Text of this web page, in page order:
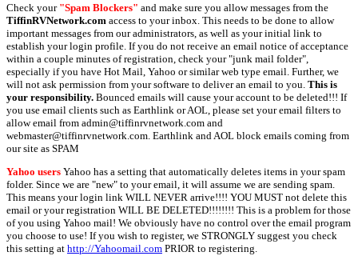
Check your "Spam Blockers" and make sure you allow messages from the
TiffinRVNetwork.com access to your inbox. This needs to be done to allow
important messages from our administrators, as well as your initial link to
establish your login profile. If you do not receive an email notice of acceptance
within a couple minutes of registration, check your "junk mail folder",
especially if you have Hot Mail, Yahoo or similar web type email. Further, we
will not ask permission from your software to deliver an email to you. This is
your responsibility. Bounced emails will cause your account to be deleted!!! If
you use email clients such as Earthlink or AOL, please set your email filters to
allow email from admin@tiffinrvnetwork.com and
webmaster@tiffinrvnetwork.com. Earthlink and AOL block emails coming from
our site as SPAM
Yahoo users Yahoo has a setting that automatically deletes items in your spam
folder. Since we are "new" to your email, it will assume we are sending spam.
This means your login link WILL NEVER arrive!!!! YOU MUST not delete this
email or your registration WILL BE DELETED!!!!!!!! This is a problem for those
of you using Yahoo mail! We obviously have no control over the email program
you choose to use! If you wish to register, we STRONGLY suggest you check
this setting at http://Yahoomail.com PRIOR to registering.